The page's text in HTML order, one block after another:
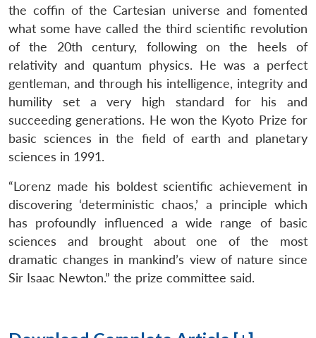
the coffin of the Cartesian universe and fomented
what some have called the third scientific revolution
of the 20th century, following on the heels of
relativity and quantum physics. He was a perfect
gentleman, and through his intelligence, integrity and
humility set a very high standard for his and
succeeding generations. He won the Kyoto Prize for
basic sciences in the field of earth and planetary
sciences in 1991.
“Lorenz made his boldest scientific achievement in
discovering ‘deterministic chaos,’ a principle which
has profoundly influenced a wide range of basic
sciences and brought about one of the most
dramatic changes in mankind’s view of nature since
Sir Isaac Newton.” the prize committee said.